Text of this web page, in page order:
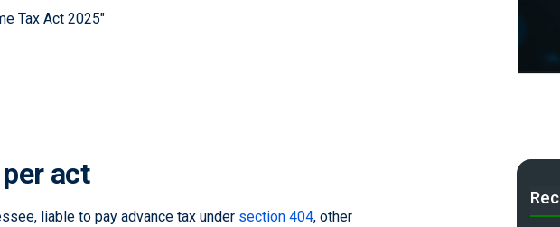
Tax Act 2025"
act
liable to pay advance tax under section 404, other